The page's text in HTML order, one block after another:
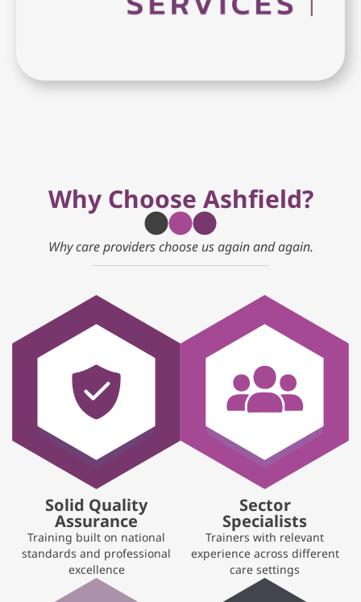
Why Choose Ashfield?
Why care providers choose us again and again.
Solid Quality
Assurance
Training built on national
standards and professional
excellence
Sector
Specialists
Trainers with relevant
experience across different
care settings